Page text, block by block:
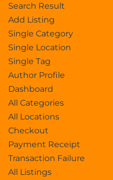
Search Result
Add Listing
Single Category
Single Location
Single Tag
Author Profile
Dashboard
All Categories
All Locations
Checkout
Payment Receipt
Transaction Failure
All Listings